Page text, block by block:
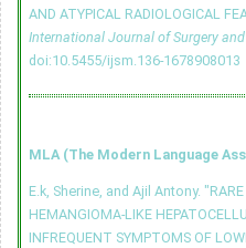
AND ATYPICAL RADIOLOGICAL
International Journal of Surgery
doi:10.5455/ijsm.136-1678908013
MLA (The Modern Language
E.k, Sherine, and Ajil Antony.
HEMANGIOMA-LIKE
INFREQUENT SYMPTOMS OF